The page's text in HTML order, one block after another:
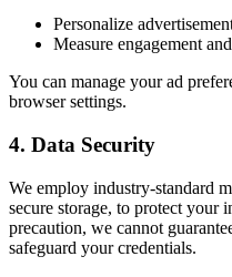
Personalize
Measure engagement
You can manage your ad
browser settings.
4. Data Security
We employ industry-standard
secure storage, to protect your
precaution, we cannot
safeguard your credentials.